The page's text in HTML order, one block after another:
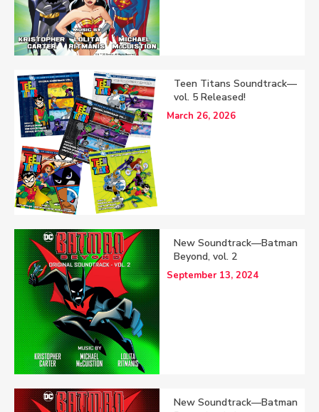
Teen Titans Soundtrack—
vol. 5 Released!
March 26, 2026
New Soundtrack—Batman
Beyond, vol. 2
September 13, 2024
New Soundtrack—Batman